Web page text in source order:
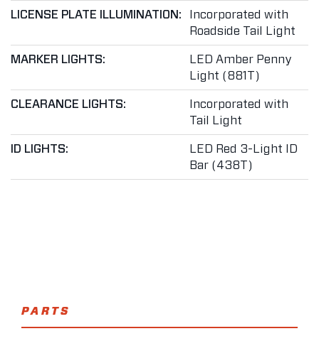
LICENSE PLATE ILLUMINATION:
Incorporated with
Roadside Tail Light
MARKER LIGHTS:
LED Amber Penny
Light (881T)
CLEARANCE LIGHTS:
Incorporated with
Tail Light
ID LIGHTS:
LED Red 3-Light ID
Bar (438T)
PARTS